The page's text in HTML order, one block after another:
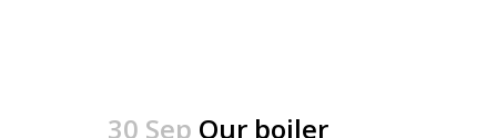
30 Sep Our boiler